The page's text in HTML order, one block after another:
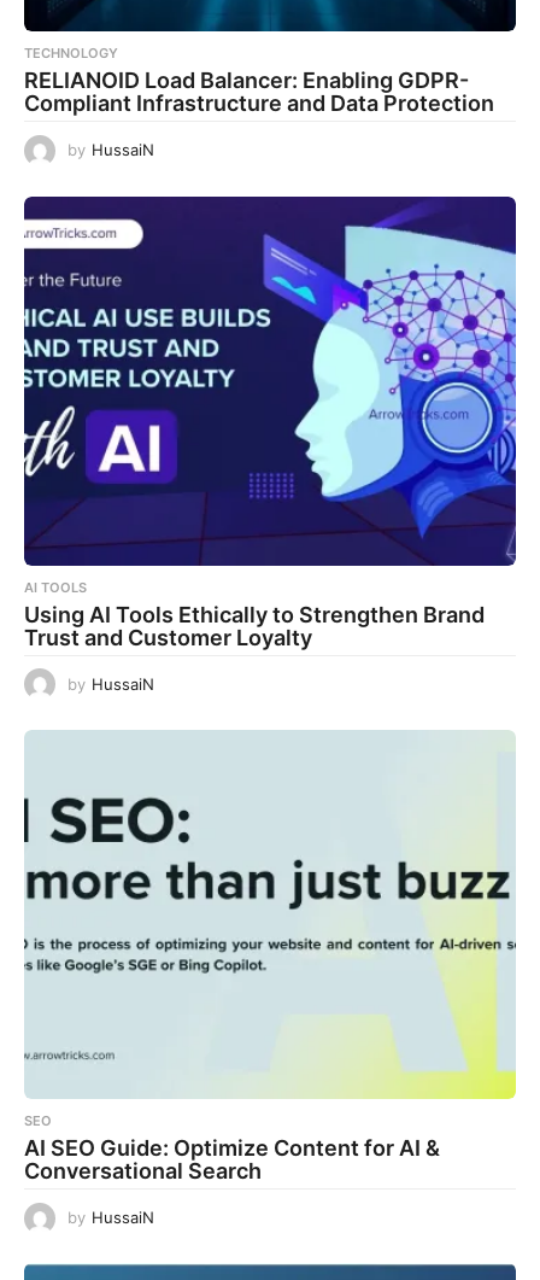
TECHNOLOGY
RELIANOID Load Balancer: Enabling GDPR-
Compliant Infrastructure and Data Protection
by HussaiN
AI TOOLS
Using AI Tools Ethically to Strengthen Brand
Trust and Customer Loyalty
by HussaiN
SEO
AI SEO Guide: Optimize Content for AI &
Conversational Search
by HussaiN